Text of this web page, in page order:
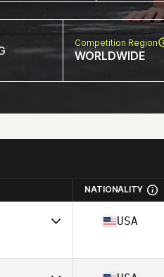
Competition Region
WORLDWIDE
NATIONALITY
CrossFit Bison
USA